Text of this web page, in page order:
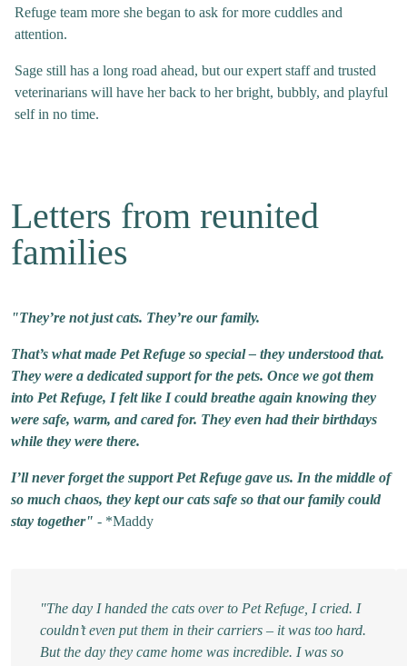
Refuge team more she began to ask for more cuddles and
attention.
Sage still has a long road ahead, but our expert staff and trusted
veterinarians will have her back to her bright, bubbly, and playful
self in no time.
Letters from reunited
families
"They’re not just cats. They’re our family.
That’s what made Pet Refuge so special – they understood that.
They were a dedicated support for the pets. Once we got them
into Pet Refuge, I felt like I could breathe again knowing they
were safe, warm, and cared for. They even had their birthdays
while they were there.
I’ll never forget the support Pet Refuge gave us. In the middle of
so much chaos, they kept our cats safe so that our family could
stay together" - *Maddy
"The day I handed the cats over to Pet Refuge, I cried. I
couldn’t even put them in their carriers – it was too hard.
But the day they came home was incredible. I was so